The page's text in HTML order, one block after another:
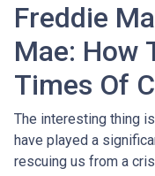
Freddie
Mae: How
Times Of
The interesting thing
have played a
rescuing us from a